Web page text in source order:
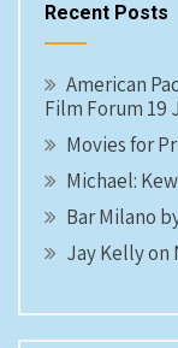
Recent Posts
American
Film Forum 19
Movies for
Michael:
Bar Milano
Jay Kelly on